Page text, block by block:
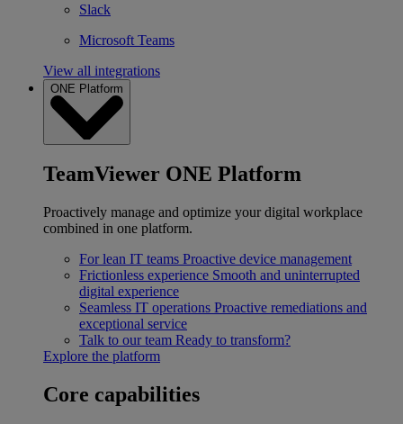
Slack
Microsoft Teams
View all integrations
ONE Platform
TeamViewer ONE Platform
Proactively manage and optimize your digital workplace
combined in one platform.
For lean IT teams Proactive device management
Frictionless experience Smooth and uninterrupted
digital experience
Seamless IT operations Proactive remediations and
exceptional service
Talk to our team Ready to transform?
Explore the platform
Core capabilities